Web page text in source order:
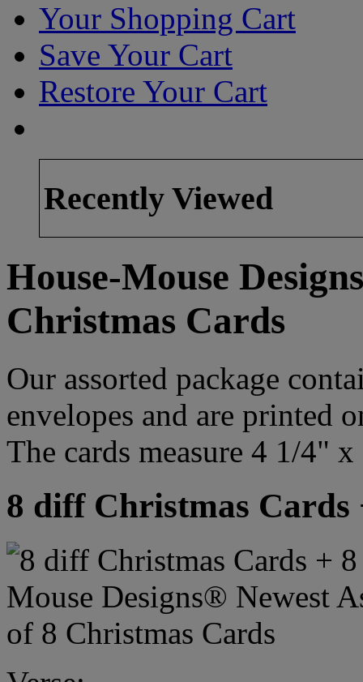
Your Shopping Cart
Save Your Cart
Restore Your Cart
Recently Viewed
House-Mouse
Christmas Cards
Our assorted package
envelopes and are printed
The cards measure 4 1/4"
8 diff Christmas Cards